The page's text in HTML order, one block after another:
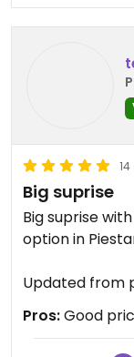
Big suprise
Big suprise
option in
Updated from
Pros:Good